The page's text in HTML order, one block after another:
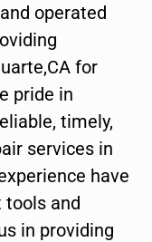
operated
for
pride in
timely,
services in
have
tools and
in providing